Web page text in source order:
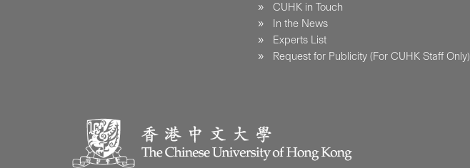
CUHK in Touch
In the News
Experts List
Request for Publicity (For CUHK Staff Only)